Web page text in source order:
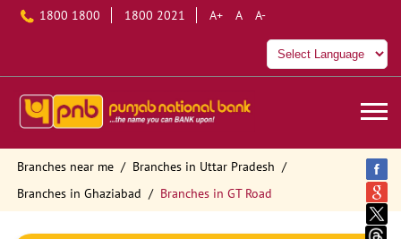
1800 1800 1800 2021 A+ A A-
Branches near me
Branches in Uttar Pradesh
Branches in Ghaziabad
Branches in GT Road